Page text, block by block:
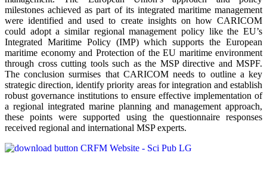
milestones achieved as part of its integrated maritime management
were identified and used to create insights on how CARICOM
could adopt a similar regional management policy like the EU’s
Integrated Maritime Policy (IMP) which supports the European
maritime economy and Protection of the EU maritime environment
through cross cutting tools such as the MSP directive and MSPF.
The conclusion surmises that CARICOM needs to outline a key
strategic direction, identify priority areas for integration and establish
robust governance institutions to ensure effective implementation of
a regional integrated marine planning and management approach,
these points were supported using the questionnaire responses
received regional and international MSP experts.